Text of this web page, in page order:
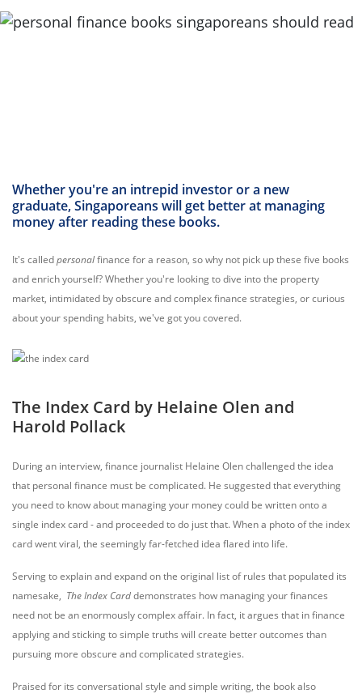
Whether you're an intrepid investor or a new
graduate, Singaporeans will get better at managing
money after reading these books.
It's calledpersonalfinance for a reason, so why not pick up these five books
and enrich yourself? Whether you're looking to dive into the property
market, intimidated by obscure and complex finance strategies, or curious
about your spending habits, we've got you covered.
The Index Card by Helaine Olen and
Harold Pollack
During an interview, finance journalist Helaine Olen challenged the idea
that personal finance must be complicated. He suggested that everything
you need to know about managing your money could be written onto a
single index card - and proceeded to do just that. When a photo of the index
card went viral, the seemingly far-fetched idea flared into life.
Serving to explain and expand on the original list of rules that populated its
namesake, The Index Carddemonstrates how managing your finances
need not be an enormously complex affair. In fact, it argues that in finance
applying and sticking to simple truths will create better outcomes than
pursuing more obscure and complicated strategies.
Praised for its conversational style and simple writing, the book also